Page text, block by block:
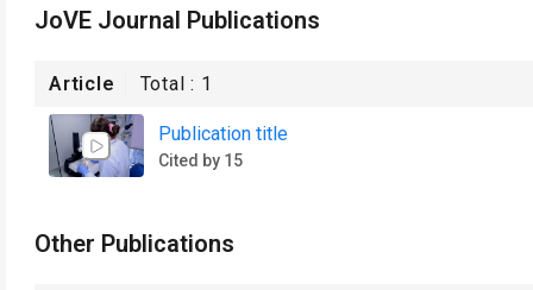
JoVE Journal Publications
Article Total : 1
Publication title
Cited by 15
Other Publications